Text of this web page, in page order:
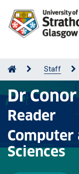
Staff
Dr
Reader
Sciences